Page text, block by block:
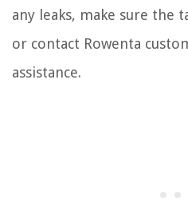
any leaks, make sure the
or contact Rowenta
assistance.